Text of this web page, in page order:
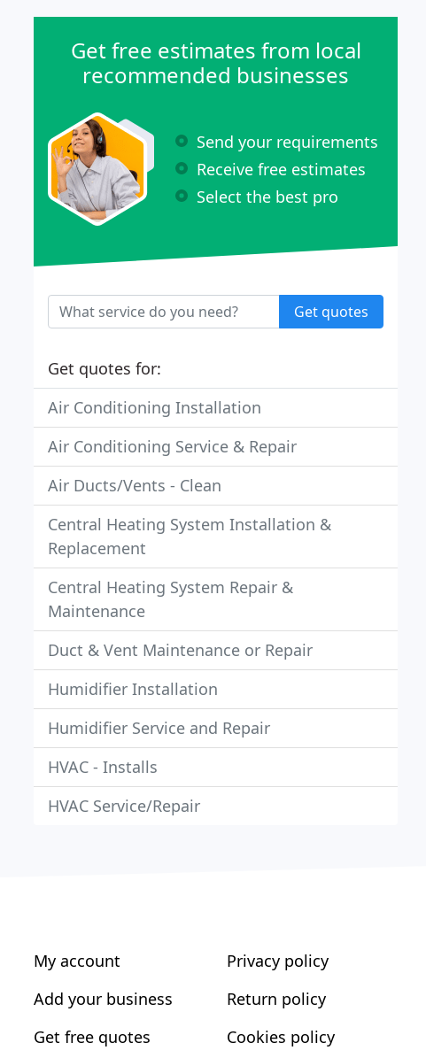
Get free estimates from local
recommended businesses
Send your requirements
Receive free estimates
Select the best pro
Get quotes
Get quotes for:
Air Conditioning Installation
Air Conditioning Service & Repair
Air Ducts/Vents - Clean
Central Heating System Installation &
Replacement
Central Heating System Repair &
Maintenance
Duct & Vent Maintenance or Repair
Humidifier Installation
Humidifier Service and Repair
HVAC - Installs
HVAC Service/Repair
My account
Add your business
Get free quotes
Privacy policy
Return policy
Cookies policy